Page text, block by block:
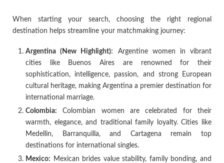
When starting your search, choosing the right regional
destination helps streamline your matchmaking journey:
Argentina (New Highlight): Argentine women in vibrant
cities like Buenos Aires are renowned for their
sophistication, intelligence, passion, and strong European
cultural heritage, making Argentina a premier destination for
international marriage.
Colombia: Colombian women are celebrated for their
warmth, elegance, and traditional family loyalty. Cities like
Medellin, Barranquilla, and Cartagena remain top
destinations for international singles.
Mexico: Mexican brides value stability, family bonding, and